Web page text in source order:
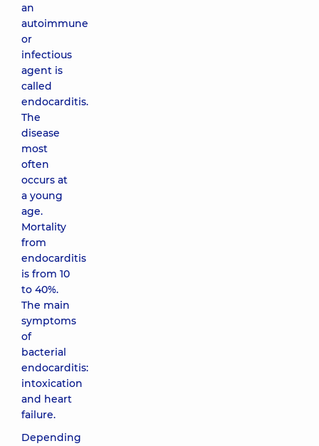
an
autoimmune
or
infectious
agent is
called
endocarditis.
The
disease
most
often
occurs at
a young
age.
Mortality
from
endocarditis
is from 10
to 40%.
The main
symptoms
of
bacterial
endocarditis:
intoxication
and heart
failure.
Depending